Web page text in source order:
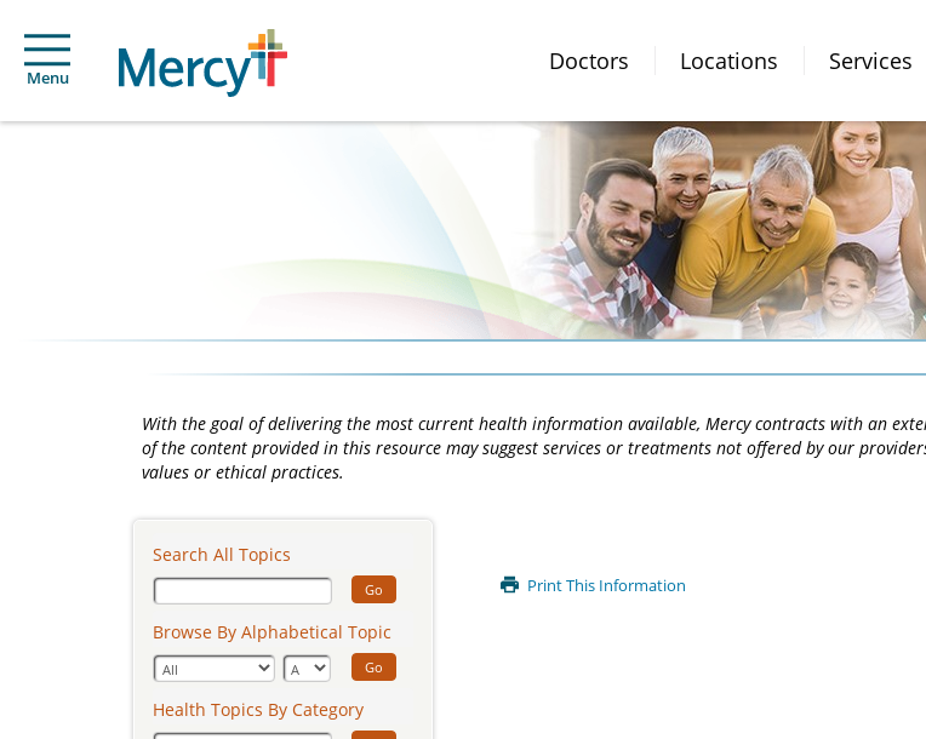
Menu
Doctors Locations Services
With the goal of delivering the most current health information available, Mercy contracts with an
of the content provided in this resource may suggest services or treatments not offered by our
values or ethical practices.
Print This Information
Search All Topics
Go
Browse By Alphabetical Topic
Go
Health Topics By Category